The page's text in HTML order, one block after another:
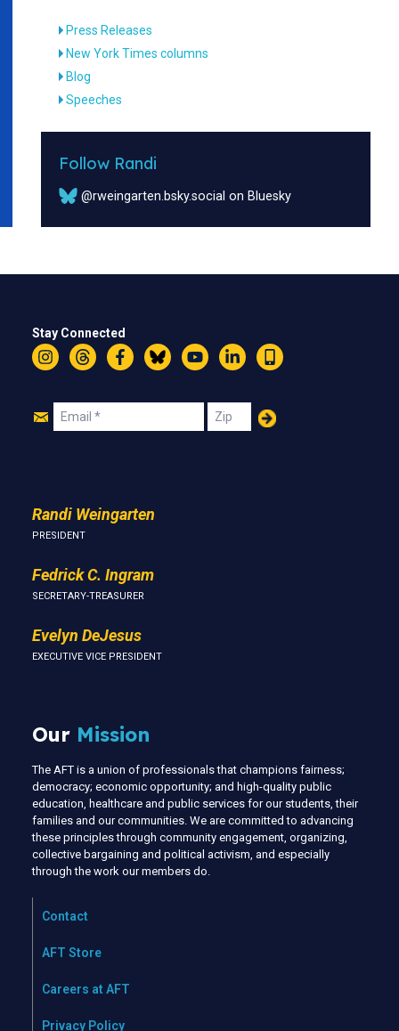
Press Releases
New York Times columns
Blog
Speeches
Follow Randi
@rweingarten.bsky.social on Bluesky
Stay Connected
InstagramThreadsFacebookBlueskyYouTubeLinkedIn
Text
Join
Email Zip
Randi Weingarten
PRESIDENT
Fedrick C. Ingram
SECRETARY-TREASURER
Evelyn DeJesus
EXECUTIVE VICE PRESIDENT
Our Mission
The AFT is a union of professionals that champions fairness;
democracy; economic opportunity; and high-quality public
education, healthcare and public services for our students, their
families and our communities. We are committed to advancing
these principles through community engagement, organizing,
collective bargaining and political activism, and especially
through the work our members do.
Contact
AFT Store
Careers at AFT
Privacy Policy